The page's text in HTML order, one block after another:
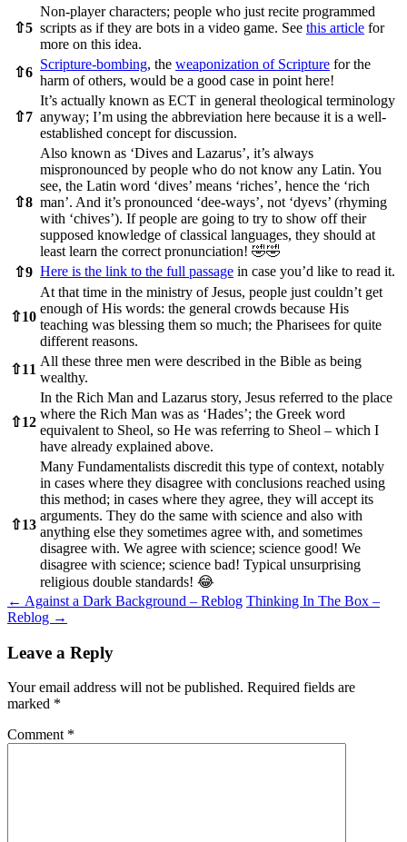
⇧5
Non-player characters; people who just recite programmed
scripts as if they are bots in a video game. See this article for
more on this idea.
⇧6
Scripture-bombing, the weaponization of Scripture for the
harm of others, would be a good case in point here!
⇧7
It’s actually known as ECT in general theological terminology
anyway; I’m using the abbreviation here because it is a well-
established concept for discussion.
⇧8
Also known as ‘Dives and Lazarus’, it’s always
mispronounced by people who do not know any Latin. You
see, the Latin word ‘dives’ means ‘riches’, hence the ‘rich
man’. And it’s pronounced ‘dee-ways’, not ‘dyevs’ (rhyming
with ‘chives’). If people are going to try to show off their
supposed knowledge of classical languages, they should at
least learn the correct pronunciation! 🤣🤣
⇧9 Here is the link to the full passage in case you’d like to read it.
⇧10
At that time in the ministry of Jesus, people just couldn’t get
enough of His words: the general crowds because His
teaching was blessing them so much; the Pharisees for quite
different reasons.
⇧11
All these three men were described in the Bible as being
wealthy.
⇧12
In the Rich Man and Lazarus story, Jesus referred to the place
where the Rich Man was as ‘Hades’; the Greek word
equivalent to Sheol, so He was referring to Sheol – which I
have already explained above.
⇧13
Many Fundamentalists discredit this type of context, notably
in cases where they disagree with conclusions reached using
this method; in cases where they agree, they will accept its
arguments. They do the same with science and also with
anything else they sometimes agree with, and sometimes
disagree with. We agree with science; science good! We
disagree with science; science bad! Typical unsurprising
religious double standards! 😂
Post
navigation
← Against a Dark Background – Reblog Thinking In The Box –
Reblog →
Leave a Reply
Your email address will not be published. Required fields are
marked *
Comment *